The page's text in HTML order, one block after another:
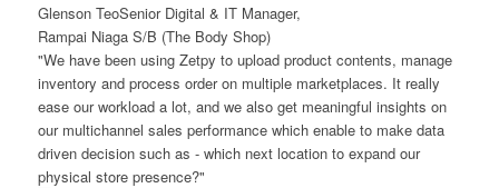
Glenson TeoSenior Digital & IT Manager,
Rampai Niaga S/B (The Body Shop)
"We have been using Zetpy to upload product contents, manage
inventory and process order on multiple marketplaces. It really
ease our workload a lot, and we also get meaningful insights on
our multichannel sales performance which enable to make data
driven decision such as - which next location to expand our
physical store presence?"